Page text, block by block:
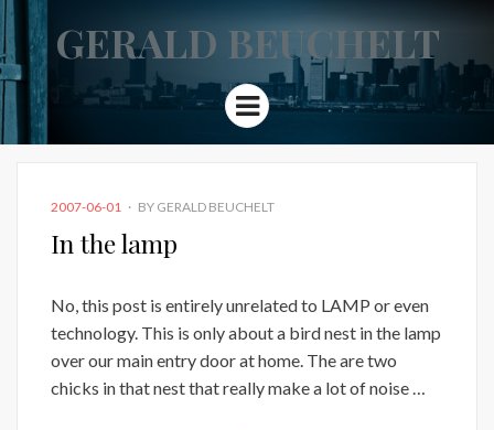
GERALD BEUCHELT
Menu
POSTED
2007-06-01 BY GERALD BEUCHELT
In the lamp
No, this post is entirely unrelated to LAMP or even
technology. This is only about a bird nest in the lamp
over our main entry door at home. The are two
chicks in that nest that really make a lot of noise …